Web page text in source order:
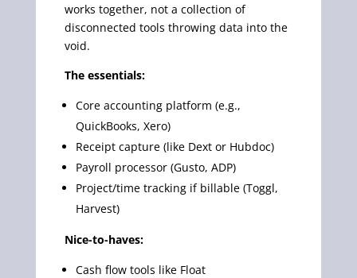
works together, not a collection of
disconnected tools throwing data into the
void.
The essentials:
Core accounting platform (e.g.,
QuickBooks, Xero)
Receipt capture (like Dext or Hubdoc)
Payroll processor (Gusto, ADP)
Project/time tracking if billable (Toggl,
Harvest)
Nice-to-haves:
Cash flow tools like Float